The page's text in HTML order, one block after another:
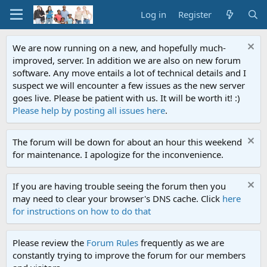
Log in Register
We are now running on a new, and hopefully much-
improved, server. In addition we are also on new forum
software. Any move entails a lot of technical details and I
suspect we will encounter a few issues as the new server
goes live. Please be patient with us. It will be worth it! :)
Please help by posting all issues here.
The forum will be down for about an hour this weekend
for maintenance. I apologize for the inconvenience.
If you are having trouble seeing the forum then you
may need to clear your browser's DNS cache. Click here
for instructions on how to do that
Please review the Forum Rules frequently as we are
constantly trying to improve the forum for our members